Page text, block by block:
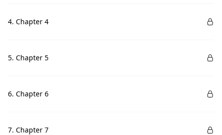
4. Chapter 4
5. Chapter 5
6. Chapter 6
7. Chapter 7